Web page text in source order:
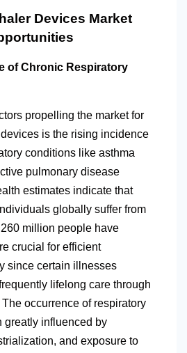
Devices Market
of Chronic Respiratory
propelling the market for
is the rising incidence
conditions like asthma
pulmonary disease
estimates indicate that
globally suffer from
million people have
crucial for efficient
since certain illnesses
lifelong care through
occurrence of respiratory
greatly influenced by
and exposure to